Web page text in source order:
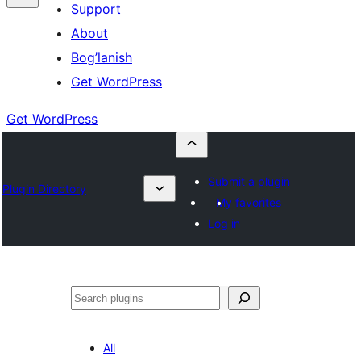
Support
About
Bog’lanish
Get WordPress
Get WordPress
Plugin Directory
Submit a plugin
My favorites
Log in
Izlash
All